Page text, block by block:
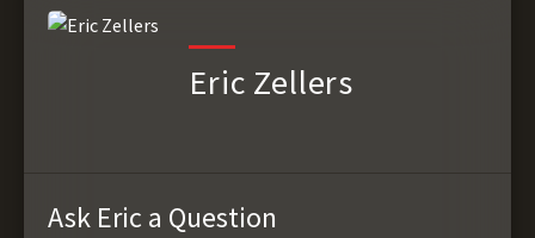
Eric Zellers
Ask Eric a Question